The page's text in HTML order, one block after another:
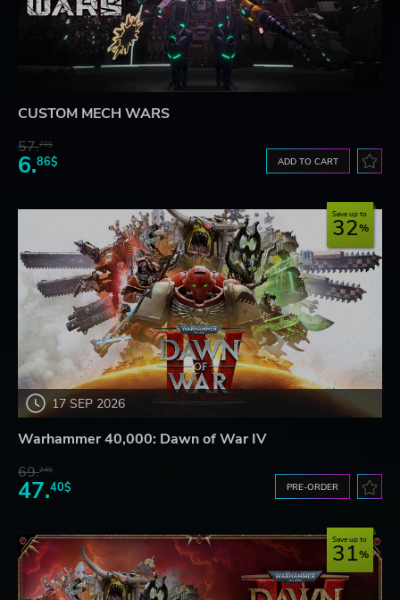
CUSTOM MECH WARS
57.70$
6.86$ ADD TO CART
17 SEP 2026
Save up to
32
Warhammer 40,000: Dawn of War IV
69.24$
47.40$ PRE-ORDER
Save up to
31